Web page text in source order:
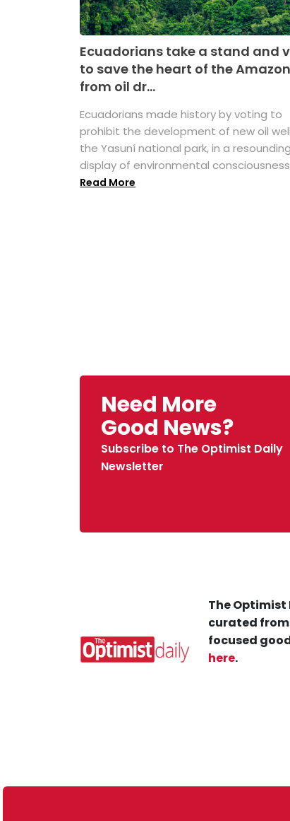
Ecuadorians take a stand and
to save the heart of the Amazon
from oil dr...
Ecuadorians made history by voting to
prohibit the development of new oil
the Yasuní national park, in a resounding
display of environmental consciousness
Read More
Need More
Good News?
Subscribe to The Optimist Daily
Newsletter
The
curated
focused
here.